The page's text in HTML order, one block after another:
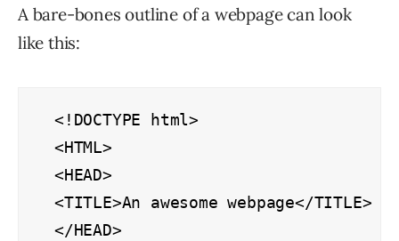
A bare-bones outline of a webpage can look
like this:
<!DOCTYPE html>
<HTML>
<HEAD>
<TITLE>An awesome webpage</TITLE>
</HEAD>